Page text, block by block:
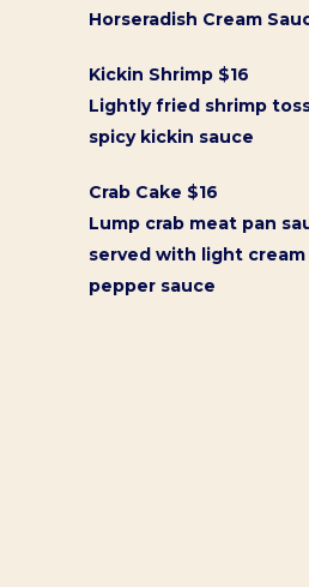
Horseradish Cream
Kickin Shrimp $16
Lightly fried shrimp
spicy kickin sauce
Crab Cake $16
Lump crab meat pan
served with light
pepper sauce